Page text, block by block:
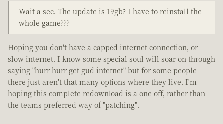
Wait a sec. The update is 19gb? I have to reinstall the
whole game???
Hoping you don't have a capped internet connection, or
slow internet. I know some special soul will soar on through
saying "hurr hurr get gud internet" but for some people
there just aren't that many options where they live. I'm
hoping this complete redownload is a one off, rather than
the teams preferred way of "patching".